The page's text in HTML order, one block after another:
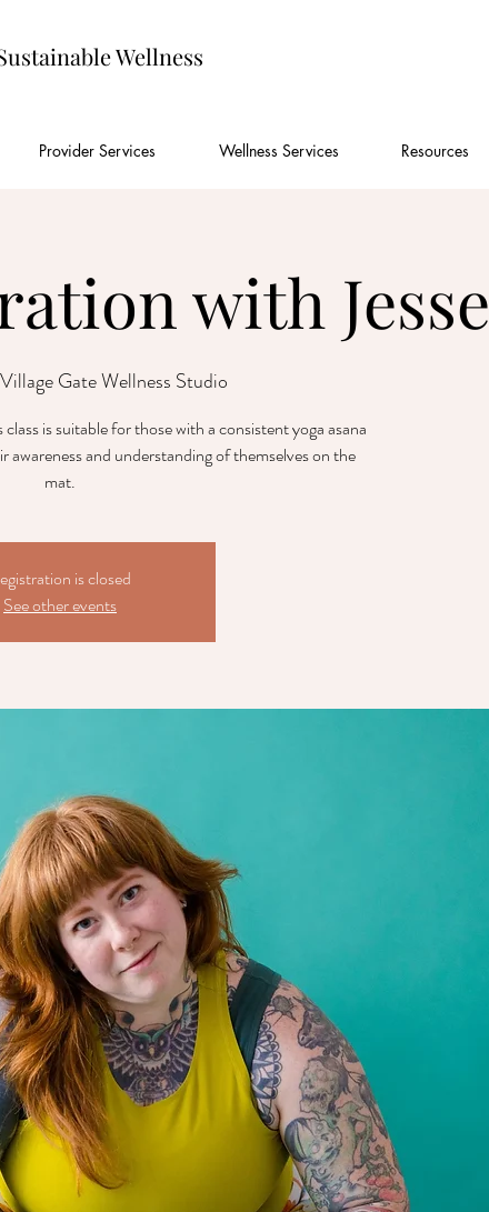
Wellness
Provider Services Wellness Services Resources
with Jesse
Village Gate Wellness Studio
is suitable for those with a consistent yoga asana
awareness and understanding of themselves on the
mat.
is closed
See other events